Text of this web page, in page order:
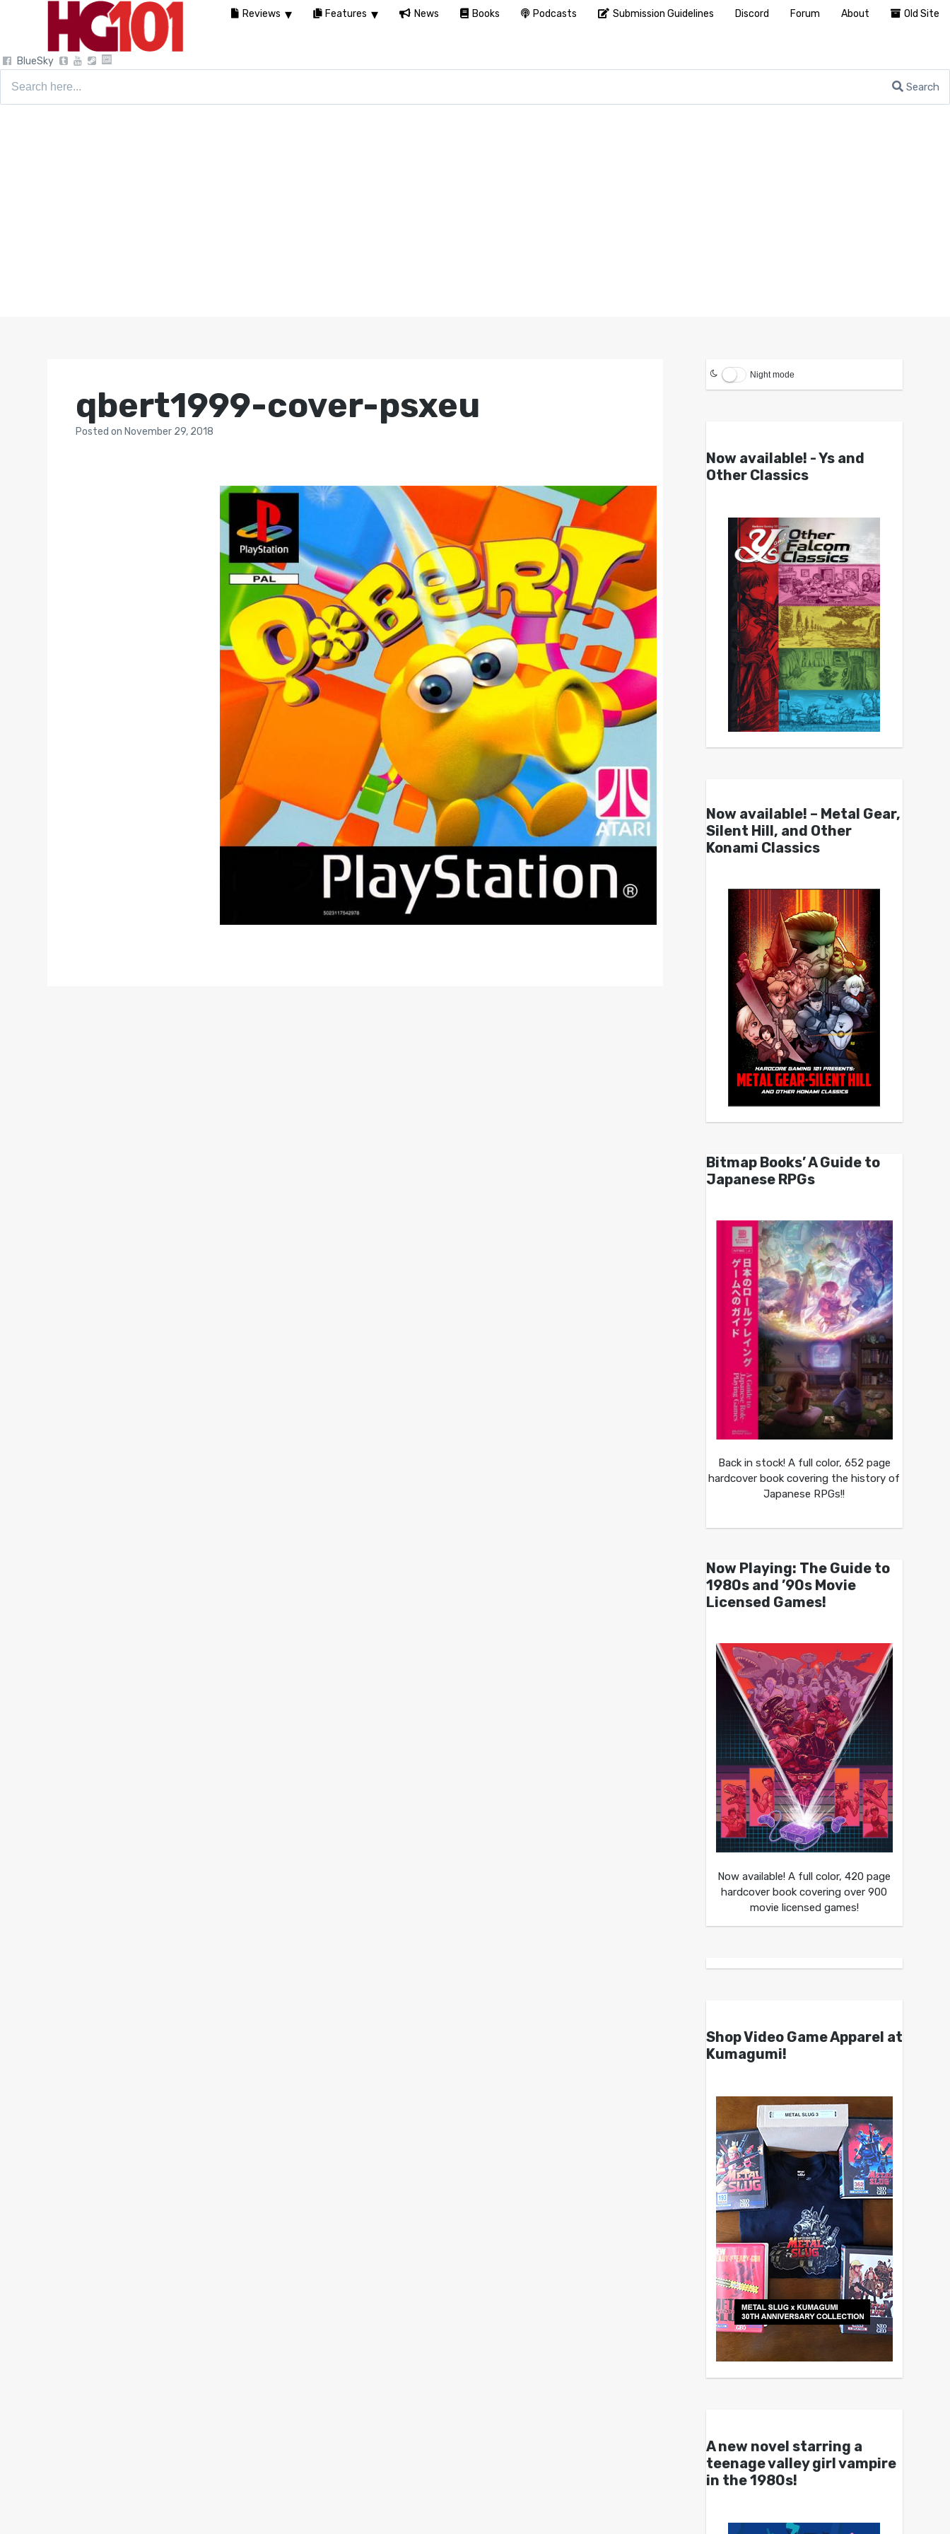
BlueSky
Search
qbert1999-cover-psxeu
Postedon November 29, 2018
Night mode
Now available! - Ys and
Other Classics
Now available! – Metal Gear,
Silent Hill, and Other
Konami Classics
Bitmap Books’ A Guide to
Japanese RPGs
Back in stock! A full color, 652 page
hardcover book covering the history of
Japanese RPGs!!
Now Playing: The Guide to
1980s and ’90s Movie
Licensed Games!
Now available! A full color, 420 page
hardcover book covering over 900
movie licensed games!
Shop Video Game Apparel at
Kumagumi!
A new novel starring a
teenage valley girl vampire
in the 1980s!
Reviews Features News Books Podcasts Submission Guidelines Discord Forum About Old Site